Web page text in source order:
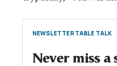
NEWSLETTER TABLE TALK
Never miss a